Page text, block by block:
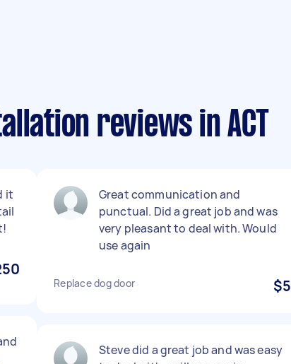
reviews in ACT
it
Great communication and
punctual. Did a great job and was
very pleasant to deal with. Would
use again
Replace dog door $5
Steve did a great job and was easy